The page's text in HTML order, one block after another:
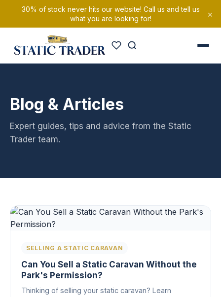
30% of stock never hits our website! Call us and tell us
what you are looking for!
×
Blog & Articles
Expert guides, tips and advice from the Static
Trader team.
SELLING A STATIC CARAVAN
Can You Sell a Static Caravan Without the
Park's Permission?
Thinking of selling your static caravan? Learn